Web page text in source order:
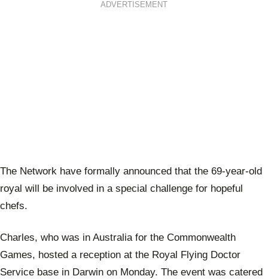
ADVERTISEMENT
The Network have formally announced that the 69-year-old
royal will be involved in a special challenge for hopeful
chefs.
Charles, who was in Australia for the Commonwealth
Games, hosted a reception at the Royal Flying Doctor
Service base in Darwin on Monday. The event was catered